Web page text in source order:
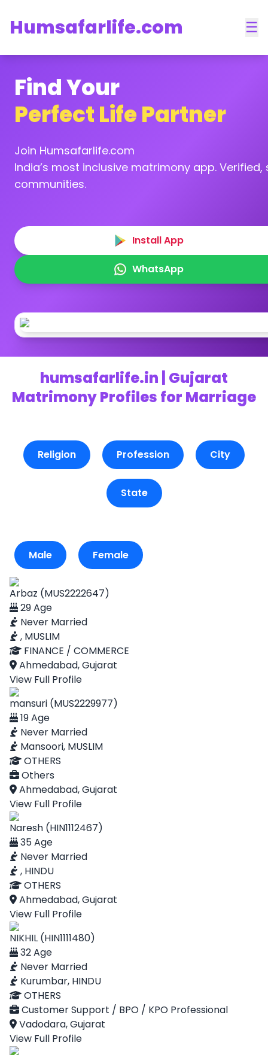
Humsafarlife.com ☰
Find Your
Perfect Life Partner
Join Humsafarlife.com
India’s most inclusive matrimony app.
communities.
Install App
WhatsApp
humsafarlife.in | Gujarat
Matrimony Profiles for Marriage
Religion Profession City
State
Male Female
Arbaz (MUS2222647)
29 Age
Never Married
, MUSLIM
FINANCE / COMMERCE
Ahmedabad, Gujarat
View Full Profile
mansuri (MUS2229977)
19 Age
Never Married
Mansoori, MUSLIM
OTHERS
Others
Ahmedabad, Gujarat
View Full Profile
Naresh (HIN1112467)
35 Age
Never Married
, HINDU
OTHERS
Ahmedabad, Gujarat
View Full Profile
NIKHIL (HIN1111480)
32 Age
Never Married
Kurumbar, HINDU
OTHERS
Customer Support / BPO / KPO Professional
Vadodara, Gujarat
View Full Profile